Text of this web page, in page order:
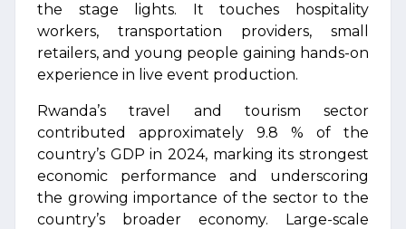
the stage lights. It touches hospitality
workers, transportation providers, small
retailers, and young people gaining hands-on
experience in live event production.
Rwanda’s travel and tourism sector
contributed approximately 9.8 % of the
country’s GDP in 2024, marking its strongest
economic performance and underscoring
the growing importance of the sector to the
country’s broader economy. Large-scale